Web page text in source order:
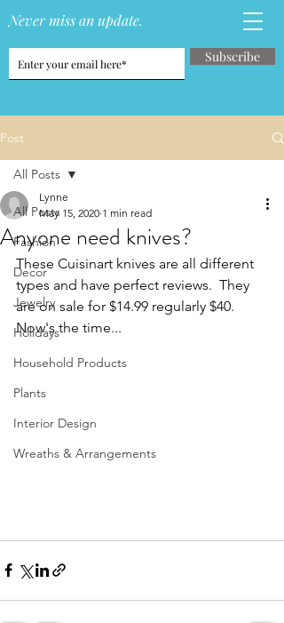
Never miss an update.
Subscribe
Post
All Posts
Fashion
Decor
Jewelry
Holidays
Household Products
Plants
Interior Design
Wreaths & Arrangements
All Posts
Anyone need knives?
Lynne
May 15, 2020 1 min read
These Cuisinart knives are all different
types and have perfect reviews.  They
are on sale for $14.99 regularly $40.
Now's the time...